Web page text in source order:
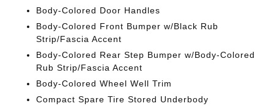
Body-Colored Door Handles
Body-Colored Front Bumper w/Black Rub
Strip/Fascia Accent
Body-Colored Rear Step Bumper w/Body-Colored
Rub Strip/Fascia Accent
Body-Colored Wheel Well Trim
Compact Spare Tire Stored Underbody